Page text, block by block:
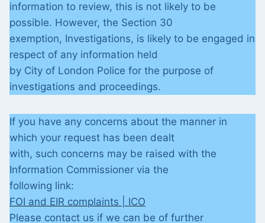
information to review, this is not likely to be
possible. However, the Section 30
exemption, Investigations, is likely to be engaged in
respect of any information held
by City of London Police for the purpose of
investigations and proceedings.
If you have any concerns about the manner in
which your request has been dealt
with, such concerns may be raised with the
Information Commissioner via the
following link:
FOI and EIR complaints | ICO
Please contact us if we can be of further